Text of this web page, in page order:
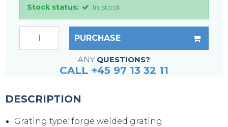
Stock status: In stock
PURCHASE
ANY QUESTIONS?
CALL +45 97 13 32 11
DESCRIPTION
Grating type: forge welded grating